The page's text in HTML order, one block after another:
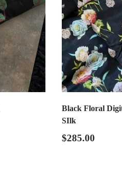
Black Floral
SIlk
$285.00